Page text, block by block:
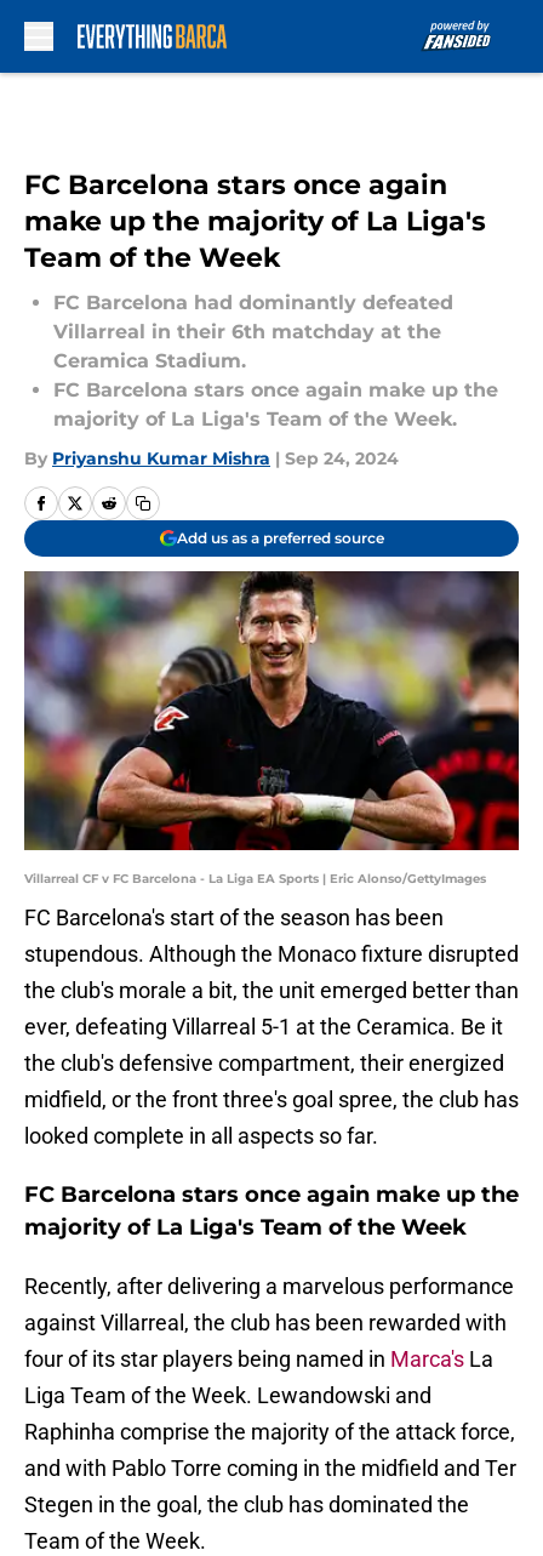
FC Barcelona stars once again
make up the majority of La Liga's
Team of the Week
FC Barcelona had dominantly defeated
Villarreal in their 6th matchday at the
Ceramica Stadium.
FC Barcelona stars once again make up the
majority of La Liga's Team of the Week.
By Priyanshu Kumar Mishra | Sep 24, 2024
Add us as a preferred source
Villarreal CF v FC Barcelona - La Liga EA Sports | Eric Alonso/GettyImages
FC Barcelona's start of the season has been
stupendous. Although the Monaco fixture disrupted
the club's morale a bit, the unit emerged better than
ever, defeating Villarreal 5-1 at the Ceramica. Be it
the club's defensive compartment, their energized
midfield, or the front three's goal spree, the club has
looked complete in all aspects so far.
FC Barcelona stars once again make up the
majority of La Liga's Team of the Week
Recently, after delivering a marvelous performance
against Villarreal, the club has been rewarded with
four of its star players being named in Marca's La
Liga Team of the Week. Lewandowski and
Raphinha comprise the majority of the attack force,
and with Pablo Torre coming in the midfield and Ter
Stegen in the goal, the club has dominated the
Team of the Week.